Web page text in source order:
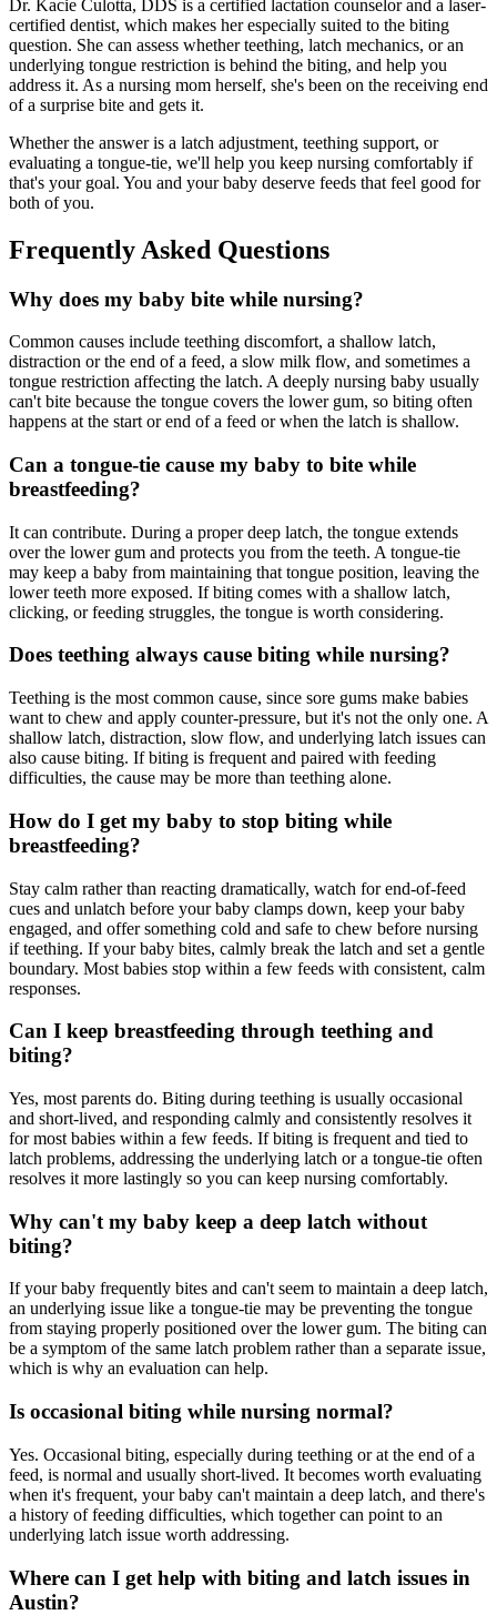
Dr. Kacie Culotta, DDS is a certified lactation counselor and a laser-
certified dentist, which makes her especially suited to the biting
question. She can assess whether teething, latch mechanics, or an
underlying tongue restriction is behind the biting, and help you
address it. As a nursing mom herself, she's been on the receiving end
of a surprise bite and gets it.
Whether the answer is a latch adjustment, teething support, or
evaluating a tongue-tie, we'll help you keep nursing comfortably if
that's your goal. You and your baby deserve feeds that feel good for
both of you.
Frequently Asked Questions
Why does my baby bite while nursing?
Common causes include teething discomfort, a shallow latch,
distraction or the end of a feed, a slow milk flow, and sometimes a
tongue restriction affecting the latch. A deeply nursing baby usually
can't bite because the tongue covers the lower gum, so biting often
happens at the start or end of a feed or when the latch is shallow.
Can a tongue-tie cause my baby to bite while
breastfeeding?
It can contribute. During a proper deep latch, the tongue extends
over the lower gum and protects you from the teeth. A tongue-tie
may keep a baby from maintaining that tongue position, leaving the
lower teeth more exposed. If biting comes with a shallow latch,
clicking, or feeding struggles, the tongue is worth considering.
Does teething always cause biting while nursing?
Teething is the most common cause, since sore gums make babies
want to chew and apply counter-pressure, but it's not the only one. A
shallow latch, distraction, slow flow, and underlying latch issues can
also cause biting. If biting is frequent and paired with feeding
difficulties, the cause may be more than teething alone.
How do I get my baby to stop biting while
breastfeeding?
Stay calm rather than reacting dramatically, watch for end-of-feed
cues and unlatch before your baby clamps down, keep your baby
engaged, and offer something cold and safe to chew before nursing
if teething. If your baby bites, calmly break the latch and set a gentle
boundary. Most babies stop within a few feeds with consistent, calm
responses.
Can I keep breastfeeding through teething and
biting?
Yes, most parents do. Biting during teething is usually occasional
and short-lived, and responding calmly and consistently resolves it
for most babies within a few feeds. If biting is frequent and tied to
latch problems, addressing the underlying latch or a tongue-tie often
resolves it more lastingly so you can keep nursing comfortably.
Why can't my baby keep a deep latch without
biting?
If your baby frequently bites and can't seem to maintain a deep latch,
an underlying issue like a tongue-tie may be preventing the tongue
from staying properly positioned over the lower gum. The biting can
be a symptom of the same latch problem rather than a separate issue,
which is why an evaluation can help.
Is occasional biting while nursing normal?
Yes. Occasional biting, especially during teething or at the end of a
feed, is normal and usually short-lived. It becomes worth evaluating
when it's frequent, your baby can't maintain a deep latch, and there's
a history of feeding difficulties, which together can point to an
underlying latch issue worth addressing.
Where can I get help with biting and latch issues in
Austin?